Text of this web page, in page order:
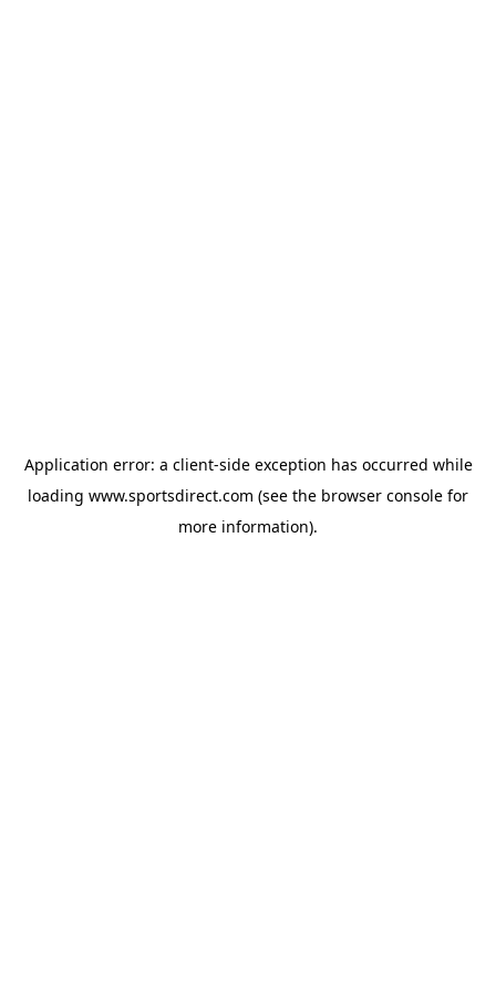
Application error: a client-side exception has occurred while
loading www.sportsdirect.com (see the browser console for
more information).